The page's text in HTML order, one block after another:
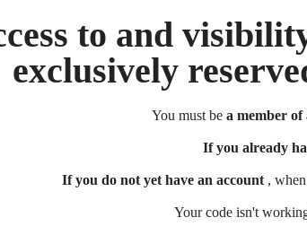
to and
exclusively
You must be a member
If you already
If you do not yet have an account, when
Your code isn't